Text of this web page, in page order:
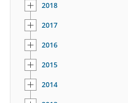
2018
2017
2016
2015
2014